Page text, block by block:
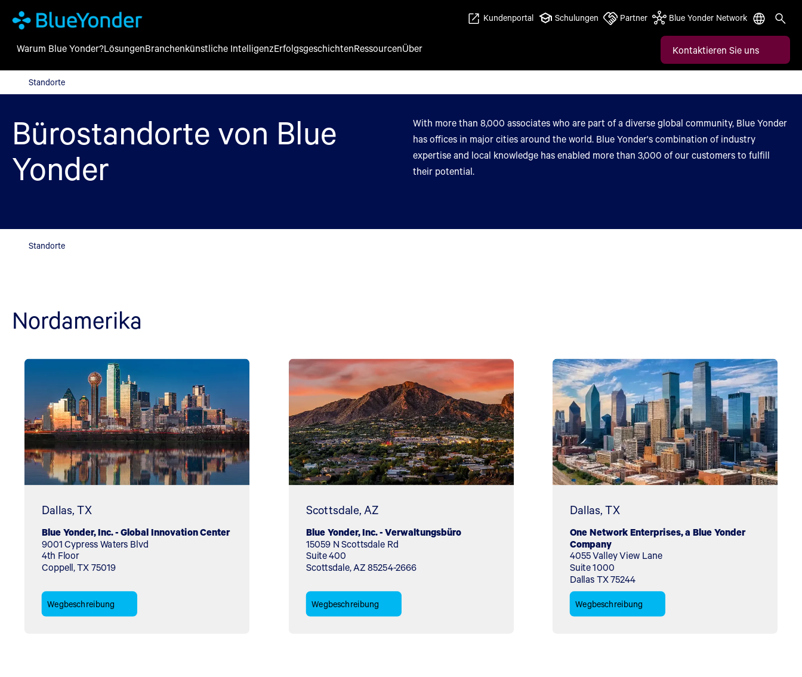
Standorte
Kundenportal Schulungen Partner Blue Yonder Network
Warum Blue Yonder?LösungenBranchenkünstliche IntelligenzErfolgsgeschichtenRessourcenÜber Kontaktieren Sie uns
Standorte
Bürostandorte von Blue
Yonder
With more than 8,000 associates who are part of a diverse global community, Blue Yonder
has offices in major cities around the world. Blue Yonder's combination of industry
expertise and local knowledge has enabled more than 3,000 of our customers to fulfill
their potential.
Standorte
Nordamerika
Dallas, TX
Blue Yonder, Inc. - Global Innovation Center
9001 Cypress Waters Blvd
4th Floor
Coppell, TX 75019
Wegbeschreibung
Scottsdale, AZ
Blue Yonder, Inc. - Verwaltungsbüro
15059 N Scottsdale Rd
Suite 400
Scottsdale, AZ 85254-2666
Wegbeschreibung
Dallas, TX
One Network Enterprises, a Blue Yonder
Company
4055 Valley View Lane
Suite 1000
Dallas TX 75244
Wegbeschreibung